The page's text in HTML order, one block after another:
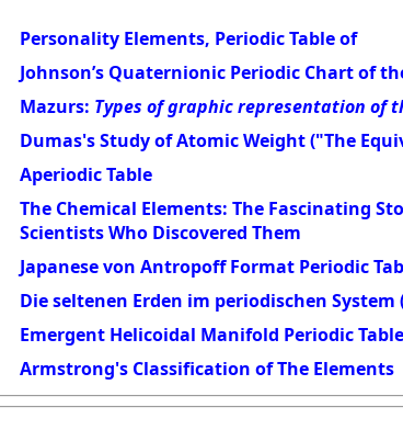
Personality Elements, Periodic Table of
Johnson’s Quaternionic Periodic Chart of
Mazurs: Types of graphic representation of
Dumas's Study of Atomic Weight ("The
Aperiodic Table
The Chemical Elements: The Fascinating
Scientists Who Discovered Them
Japanese von Antropoff Format Periodic
Die seltenen Erden im periodischen
Emergent Helicoidal Manifold Periodic Table
Armstrong's Classification of The Elements